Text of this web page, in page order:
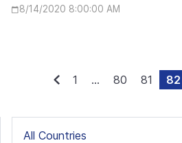
8/14/2020 8:00:00 AM
1 ... 80 81 82
All Countries